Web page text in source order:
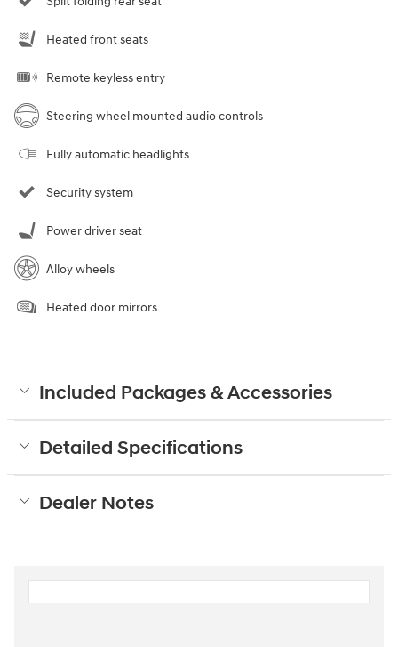
Heated front seats
Remote keyless entry
Steering wheel mounted audio controls
Fully automatic headlights
Security system
Power driver seat
Alloy wheels
Heated door mirrors
Included Packages & Accessories
Detailed Specifications
Dealer Notes